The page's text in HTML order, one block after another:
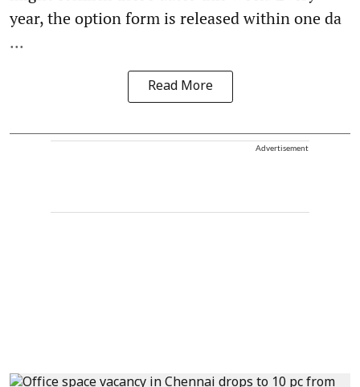
year, the option form is released within one da
...
Read More
Advertisement